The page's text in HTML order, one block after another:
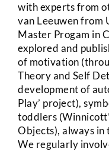
with experts from
van Leeuwen from
Master Progam in
explored and
of motivation
Theory and Self
development of
Play’ project),
toddlers
Objects), always in
We regularly